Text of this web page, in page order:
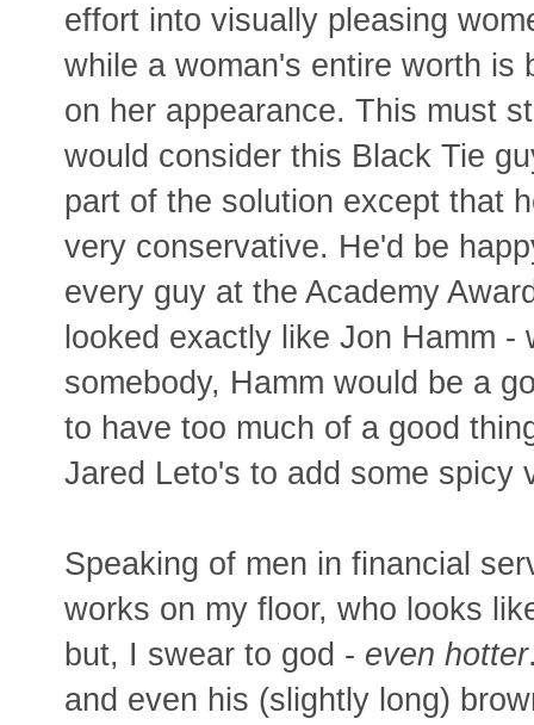
effort into visually pleasing
while a woman's entire worth is
on her appearance. This must
would consider this Black Tie
part of the solution except that
very conservative. He'd be
every guy at the Academy
looked exactly like Jon Hamm
somebody, Hamm would be a
to have too much of a good
Jared Leto's to add some spicy
Speaking of men in financial
works on my floor, who looks
but, I swear to god - even hotter
and even his (slightly long)